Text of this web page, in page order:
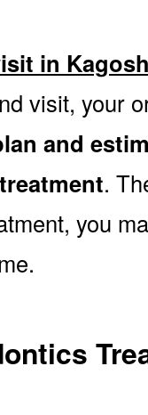
in
visit, your
and
.
you